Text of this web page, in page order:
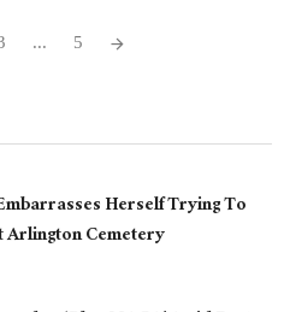
... 5
Herself Trying To
Cemetery